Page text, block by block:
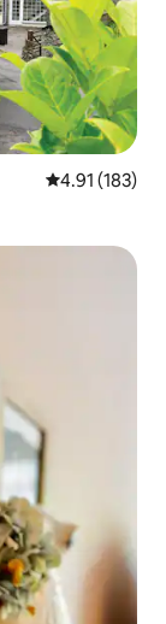
4.91 out of 5
4.91 (183)